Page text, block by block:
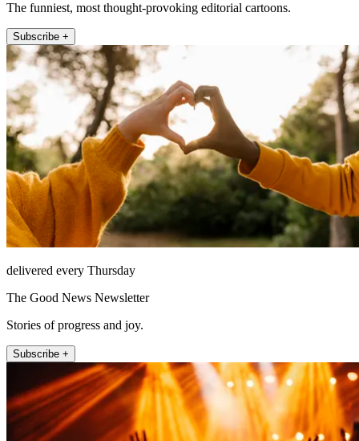
The funniest, most thought-provoking editorial cartoons.
Subscribe +
delivered every Thursday
The Good News Newsletter
Stories of progress and joy.
Subscribe +